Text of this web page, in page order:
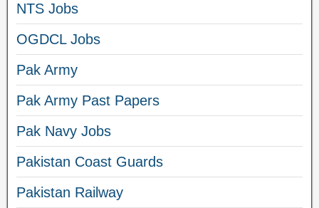
NTS Jobs
OGDCL Jobs
Pak Army
Pak Army Past Papers
Pak Navy Jobs
Pakistan Coast Guards
Pakistan Railway